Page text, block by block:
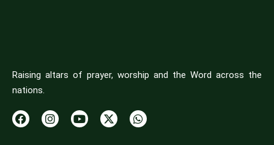
Raising altars of prayer, worship and the Word across the
nations.